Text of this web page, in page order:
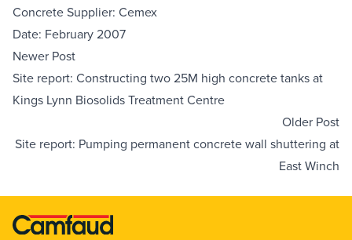
Concrete Supplier: Cemex
Date: February 2007
Newer Post
Site report: Constructing two 25M high concrete tanks at
Kings Lynn Biosolids Treatment Centre
Older Post
Site report: Pumping permanent concrete wall shuttering at
East Winch